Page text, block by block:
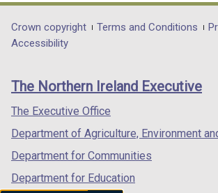
opens
in
/
tab)
opens
in
/
opens
in
/
Department
footer
links
Crown copyright Terms and Conditions
Accessibility
The Northern Ireland Executive
The Executive Office
Department of Agriculture, Environment
Department for Communities
Department for Education